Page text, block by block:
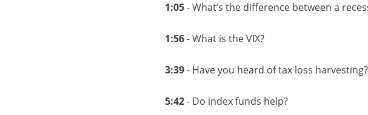
1:05- What’s the difference between a
1:56- What is the VIX?
3:39- Have you heard of tax loss harvesting?
5:42- Do index funds help?